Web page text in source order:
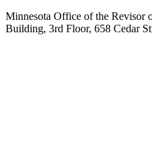
Minnesota Office of the Revisor
Building, 3rd Floor, 658 Cedar